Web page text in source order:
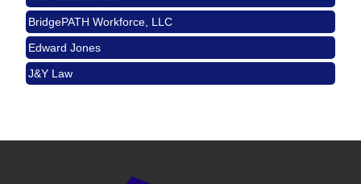
Aug 15
Ferragosto in LA - with Pasta Sisters and Helms
Design Center
Helms Design District 8800 Venice Blvd., Culver
City
Aug 22
USA PADEL 250 PADEL UP CULVER CITY
BridgePATH Workforce, LLC
Edward Jones
J&Y Law